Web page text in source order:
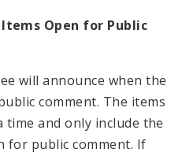
Open for Public
will announce when the
comment. The items
and only include the
for public comment. If